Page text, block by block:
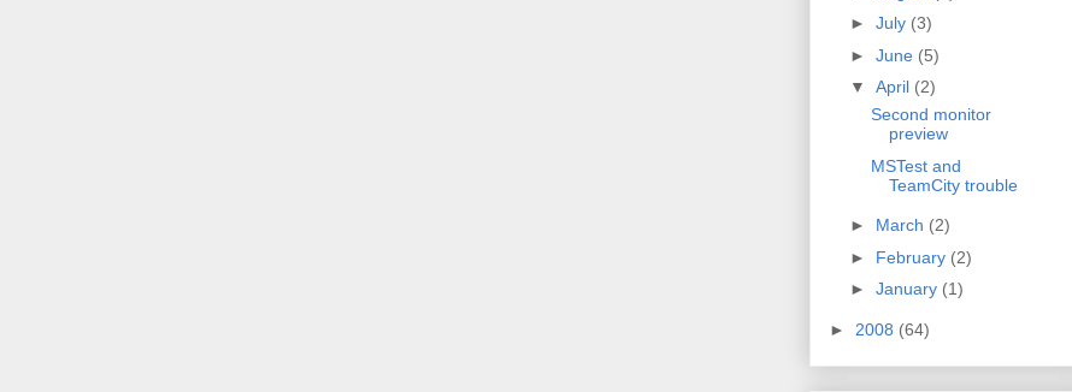
► July (3)
► June (5)
▼ April (2)
Second monitor
preview
MSTest and
TeamCity trouble
► March (2)
► February (2)
► January (1)
► 2008 (64)